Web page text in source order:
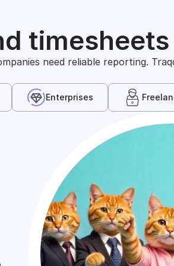
timesheets
need reliable reporting.
Enterprises